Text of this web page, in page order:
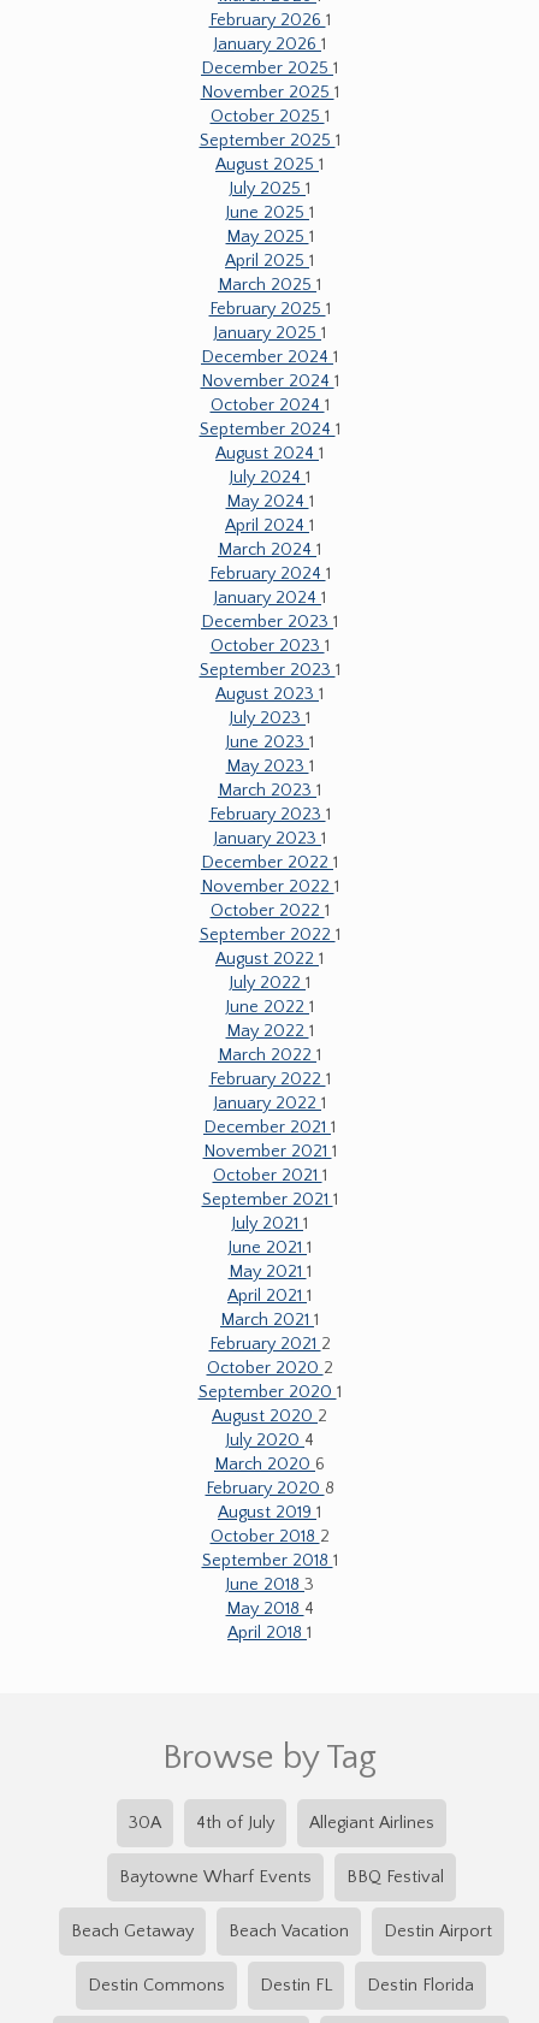
February 2026 1
January 2026 1
December 2025 1
November 2025 1
October 2025 1
September 2025 1
August 2025 1
July 2025 1
June 2025 1
May 2025 1
April 2025 1
March 2025 1
February 2025 1
January 2025 1
December 2024 1
November 2024 1
October 2024 1
September 2024 1
August 2024 1
July 2024 1
May 2024 1
April 2024 1
March 2024 1
February 2024 1
January 2024 1
December 2023 1
October 2023 1
September 2023 1
August 2023 1
July 2023 1
June 2023 1
May 2023 1
March 2023 1
February 2023 1
January 2023 1
December 2022 1
November 2022 1
October 2022 1
September 2022 1
August 2022 1
July 2022 1
June 2022 1
May 2022 1
March 2022 1
February 2022 1
January 2022 1
December 2021 1
November 2021 1
October 2021 1
September 2021 1
July 2021 1
June 2021 1
May 2021 1
April 2021 1
March 2021 1
February 2021 2
October 2020 2
September 2020 1
August 2020 2
July 2020 4
March 2020 6
February 2020 8
August 2019 1
October 2018 2
September 2018 1
June 2018 3
May 2018 4
April 2018 1
Browse by Tag
30A 4th of July Allegiant Airlines
Baytowne Wharf Events BBQ Festival
Beach Getaway Beach Vacation Destin Airport
Destin Commons Destin FL Destin Florida